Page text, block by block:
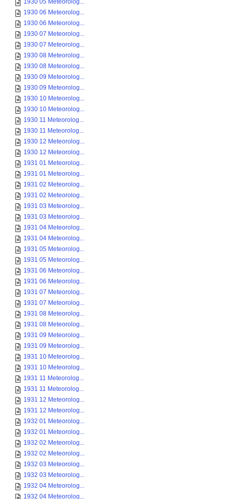
1930 05 Meteorolog...
1930 06 Meteorolog...
1930 06 Meteorolog...
1930 07 Meteorolog...
1930 07 Meteorolog...
1930 08 Meteorolog...
1930 08 Meteorolog...
1930 09 Meteorolog...
1930 09 Meteorolog...
1930 10 Meteorolog...
1930 10 Meteorolog...
1930 11 Meteorolog...
1930 11 Meteorolog...
1930 12 Meteorolog...
1930 12 Meteorolog...
1931 01 Meteorolog...
1931 01 Meteorolog...
1931 02 Meteorolog...
1931 02 Meteorolog...
1931 03 Meteorolog...
1931 03 Meteorolog...
1931 04 Meteorolog...
1931 04 Meteorolog...
1931 05 Meteorolog...
1931 05 Meteorolog...
1931 06 Meteorolog...
1931 06 Meteorolog...
1931 07 Meteorolog...
1931 07 Meteorolog...
1931 08 Meteorolog...
1931 08 Meteorolog...
1931 09 Meteorolog...
1931 09 Meteorolog...
1931 10 Meteorolog...
1931 10 Meteorolog...
1931 11 Meteorolog...
1931 11 Meteorolog...
1931 12 Meteorolog...
1931 12 Meteorolog...
1932 01 Meteorolog...
1932 01 Meteorolog...
1932 02 Meteorolog...
1932 02 Meteorolog...
1932 03 Meteorolog...
1932 03 Meteorolog...
1932 04 Meteorolog...
1932 04 Meteorolog...